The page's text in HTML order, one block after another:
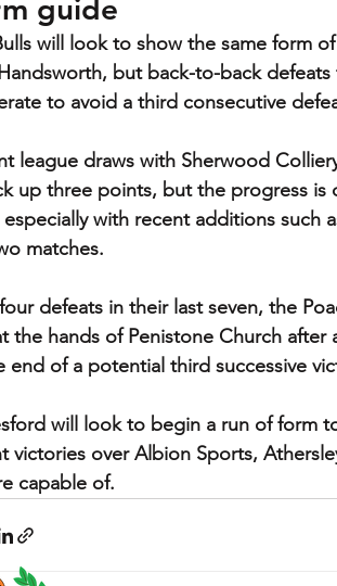
guide
will look to show the same form
but back-to-back
to avoid a third consecutive
league draws with Sherwood
up three points, but the progress
with recent additions such
matches.
defeats in their last seven, the
the hands of Penistone Church
end of a potential third successive
will look to begin a run of form
victories over Albion Sports,
capable of.